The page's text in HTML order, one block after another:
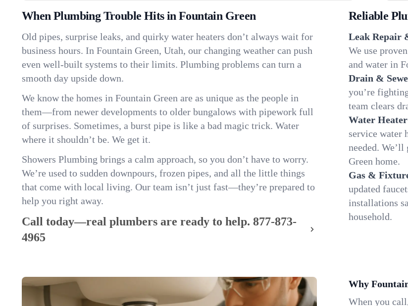
When Plumbing Trouble Hits in Fountain Green
Old pipes, surprise leaks, and quirky water heaters don’t always wait for
business hours. In Fountain Green, Utah, our changing weather can push
even well-built systems to their limits. Plumbing problems can turn a
smooth day upside down.
We know the homes in Fountain Green are as unique as the people in
them—from newer developments to older bungalows with pipework full
of surprises. Sometimes, a burst pipe is like a bad magic trick. Water
where it shouldn’t be. We get it.
Showers Plumbing brings a calm approach, so you don’t have to worry.
We’re used to sudden downpours, frozen pipes, and all the little things
that come with local living. Our team isn’t just fast—they’re prepared to
help you right away.
Call today—real plumbers are ready to help. 877-873-
4965
Reliable
Leak Repair
We use
and water in
Drain &
you’re
team clears
Water
service water
needed.
Green home.
Gas &
updated
installations
household.
Why
When you